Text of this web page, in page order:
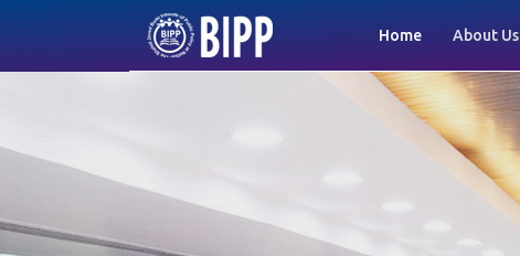
Home(current)About Us